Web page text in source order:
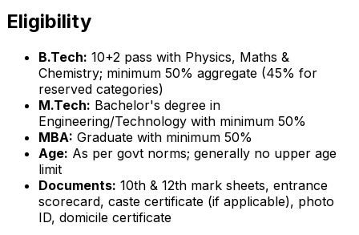
Eligibility
B.Tech: 10+2 pass with Physics, Maths &
Chemistry; minimum 50% aggregate (45% for
reserved categories)
M.Tech: Bachelor's degree in
Engineering/Technology with minimum 50%
MBA: Graduate with minimum 50%
Age: As per govt norms; generally no upper age
limit
Documents: 10th & 12th mark sheets, entrance
scorecard, caste certificate (if applicable), photo
ID, domicile certificate